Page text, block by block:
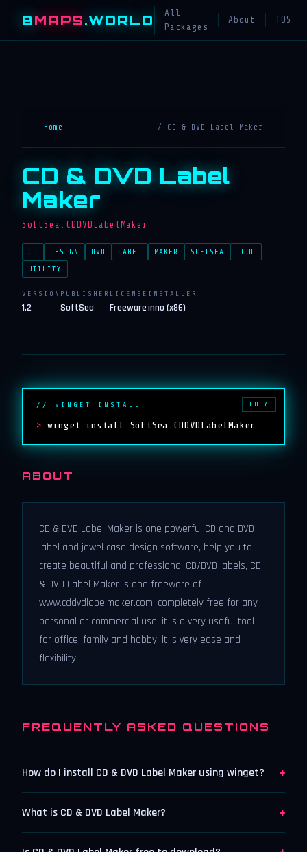
BMAPS.WORLD
All
Packages
About TOS
Home / CD & DVD Label Maker
CD & DVD Label
Maker
SoftSea.CDDVDLabelMaker
CD DESIGN DVD LABEL MAKER SOFTSEA
TOOL
UTILITY
VERSION
1.2
PUBLISHER
SoftSea
LICENSE
Freeware
INSTALLER
inno (x86)
// WINGET INSTALL
> winget install SoftSea.CDDVDLabelMaker
COPY
ABOUT
CD & DVD Label Maker is one powerful CD and DVD
label and jewel case design software, help you to
create beautiful and professional CD/DVD labels, CD
& DVD Label Maker is one freeware of
www.cddvdlabelmaker.com, completely free for any
personal or commercial use, it is a very useful tool
for office, family and hobby, it is very ease and
flexibility.
FREQUENTLY ASKED QUESTIONS
How do I install CD & DVD Label Maker using winget? +
What is CD & DVD Label Maker? +